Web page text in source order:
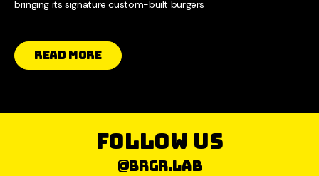
bringing its signature custom-built burgers
Read More
follow us
@brgr.lab